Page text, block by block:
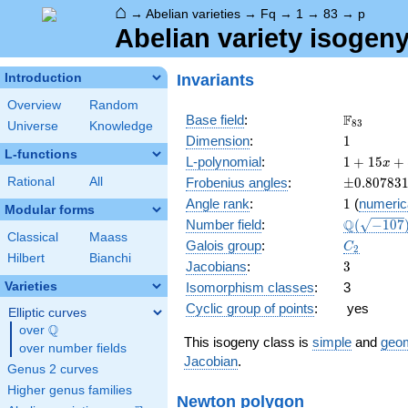
⌂ → Abelian varieties → Fq → 1 → 83 → p
Abelian variety
Introduction
Overview
Random
Universe
Knowledge
L-functions
Rational All
Modular forms
Classical
Maass
Hilbert
Bianchi
Varieties
Elliptic curves
over \Q
Q
over number fields
Genus 2 curves
Higher genus families
Invariants
Base field: \F_{83}
F83
Dimension: 11
L-polynomial:
1 +
15 x
+ 83
x^{2}
1 + 15x +
Frobenius angles: ±0.807831
Angle rank: 11 (
Number field: \Q(\sqrt{-
Q( −107)
Galois group: C_2
C2
Jacobians: 3
3
Isomorphism classes:
3
Cyclic group of points: yes
This isogeny class is simple and
Jacobian.
Newton polygon